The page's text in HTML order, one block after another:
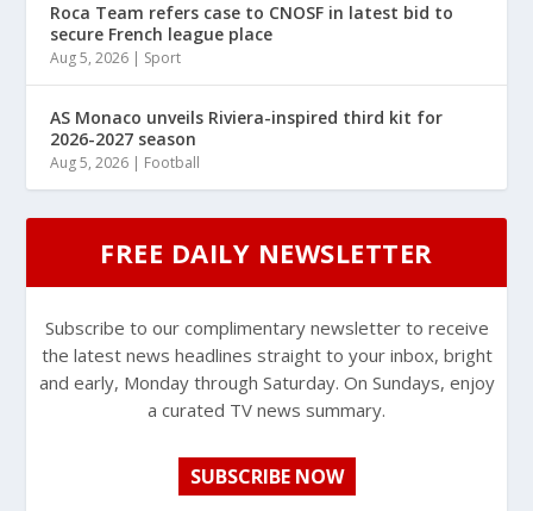
Roca Team refers case to CNOSF in latest bid to
secure French league place
Aug 5, 2026 | Sport
AS Monaco unveils Riviera-inspired third kit for
2026-2027 season
Aug 5, 2026 | Football
FREE DAILY NEWSLETTER
Subscribe to our complimentary newsletter to receive
the latest news headlines straight to your inbox, bright
and early, Monday through Saturday. On Sundays, enjoy
a curated TV news summary.
SUBSCRIBE NOW